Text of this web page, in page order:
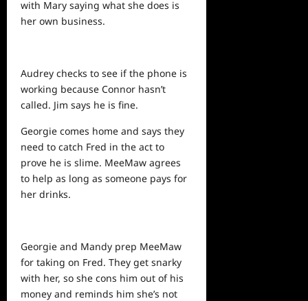
with Mary saying what she does is
her own business.
Audrey checks to see if the phone is
working because Connor hasn’t
called. Jim says he is fine.
Georgie comes home and says they
need to catch Fred in the act to
prove he is slime. MeeMaw agrees
to help as long as someone pays for
her drinks.
Georgie and Mandy prep MeeMaw
for taking on Fred. They get snarky
with her, so she cons him out of his
money and reminds him she’s not